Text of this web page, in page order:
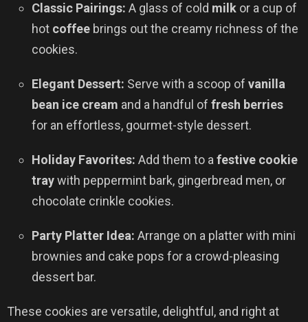
Classic Pairings: A glass of cold milk or a cup of
hot coffee brings out the creamy richness of the
cookies.
Elegant Dessert: Serve with a scoop of vanilla
bean ice cream and a handful of fresh berries
for an effortless, gourmet-style dessert.
Holiday Favorites: Add them to a festive cookie
traywith peppermint bark, gingerbread men, or
chocolate crinkle cookies.
Party Platter Idea: Arrange on a platter with mini
brownies and cake pops for a crowd-pleasing
dessert bar.
These cookies are versatile, delightful, and right at